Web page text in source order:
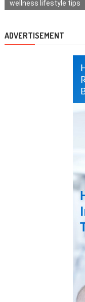
wellness lifestyle tips
ADVERTISEMENT